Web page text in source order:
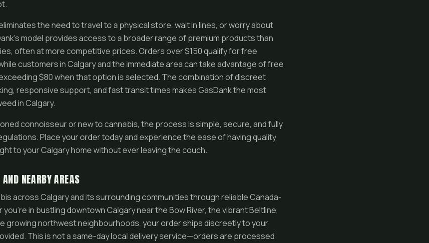
the need to travel to a physical store, wait in lines, or worry about
model provides access to a broader range of premium products than
often at more competitive prices. Orders over $150 qualify for free
customers in Calgary and the immediate area can take advantage of free
$80 when that option is selected. The combination of discreet
responsive support, and fast transit times makes GasDank the most
in Calgary.
connoisseur or new to cannabis, the process is simple, secure, and fully
Place your order today and experience the ease of having quality
to your Calgary home without ever leaving the couch.
NEARBY AREAS
across Calgary and its surrounding communities through reliable Canada-
in bustling downtown Calgary near the Bow River, the vibrant Beltline,
growing northwest neighbourhoods, your order ships discreetly to your
This is not a same-day local delivery service—orders are processed